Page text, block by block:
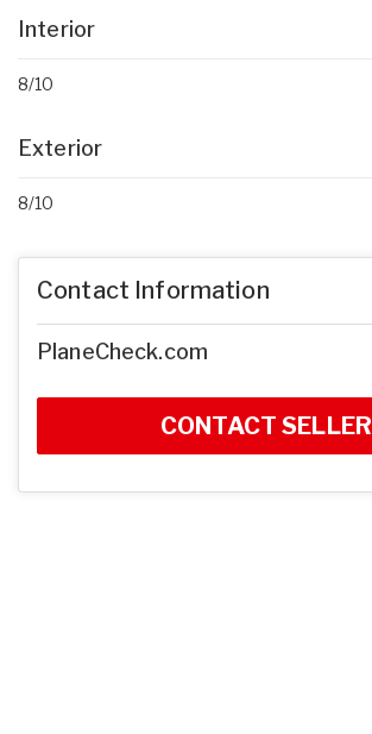
Interior
8/10
Exterior
8/10
Contact Information
PlaneCheck.com
CONTACT SELLER